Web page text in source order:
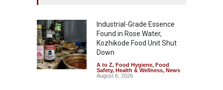
Industrial-Grade Essence
Found in Rose Water,
Kozhikode Food Unit Shut
Down
A to Z, Food Hygiene, Food
Safety, Health & Wellness, News
August 6, 2026